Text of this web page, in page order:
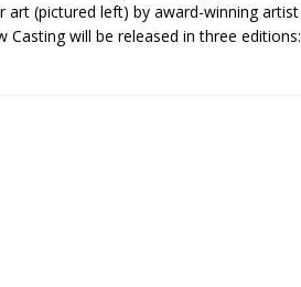
art (pictured left) by award-winning artist
Casting will be released in three editions: